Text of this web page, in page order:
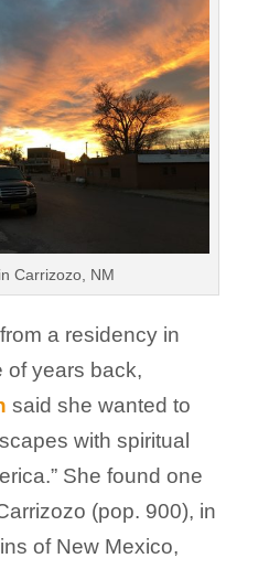
Carrizozo, NM
a residency in
of years back,
said she wanted to
with spiritual
She found one
(pop. 900), in
of New Mexico,